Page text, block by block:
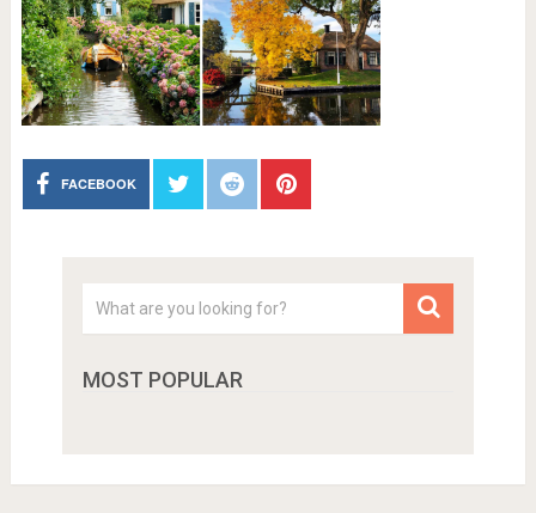
FACEBOOK
MOST POPULAR